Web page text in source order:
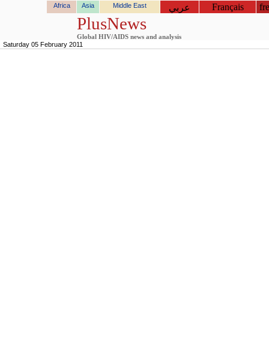
Africa Asia Middle East عربي Français
PlusNews
Global HIV/AIDS news and analysis
Saturday 05 February 2011